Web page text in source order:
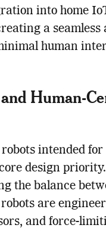
into home
a seamless
human
Human-
intended for
design
the balance
are
and force-